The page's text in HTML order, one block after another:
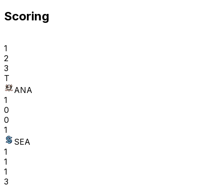
Scoring
1
2
3
T
ANA
1
0
0
1
SEA
1
1
1
3